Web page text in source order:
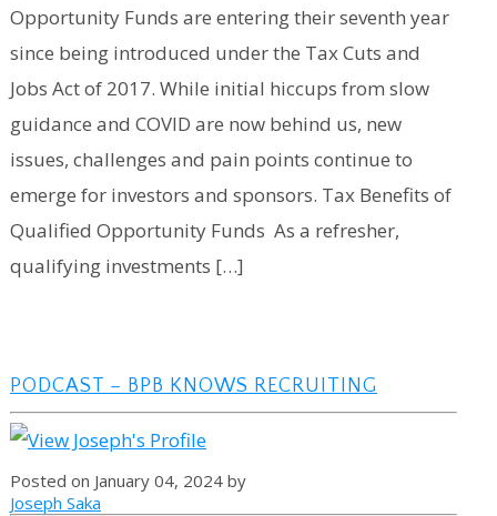
Opportunity Funds are entering their seventh year
since being introduced under the Tax Cuts and
Jobs Act of 2017. While initial hiccups from slow
guidance and COVID are now behind us, new
issues, challenges and pain points continue to
emerge for investors and sponsors. Tax Benefits of
Qualified Opportunity Funds As a refresher,
qualifying investments […]
PODCAST – BPB KNOWS RECRUITING
Posted on January 04, 2024 by
Joseph Saka